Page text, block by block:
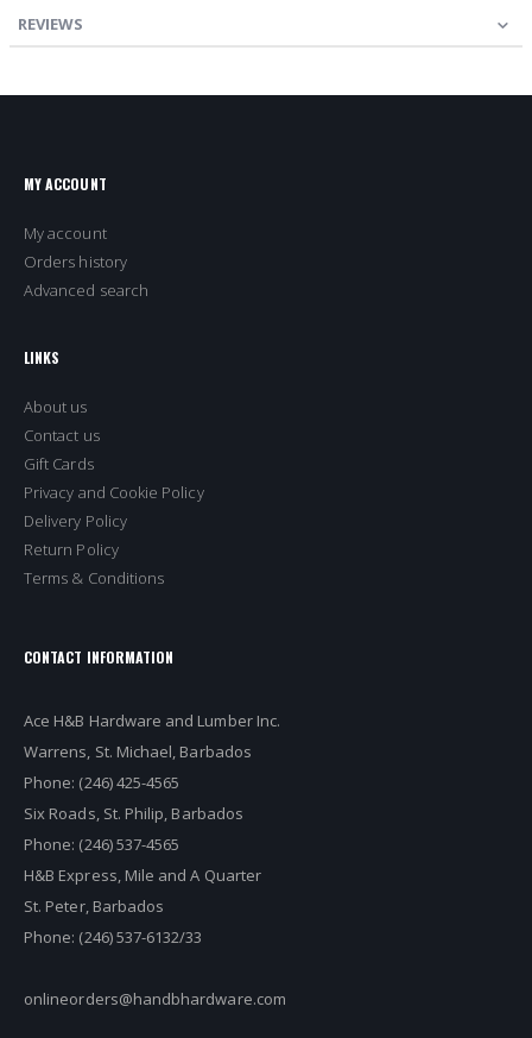
REVIEWS
MY ACCOUNT
My account
Orders history
Advanced search
LINKS
About us
Contact us
Gift Cards
Privacy and Cookie Policy
Delivery Policy
Return Policy
Terms & Conditions
CONTACT INFORMATION
Ace H&B Hardware and Lumber Inc.
Warrens, St. Michael, Barbados
Phone: (246) 425-4565
Six Roads, St. Philip, Barbados
Phone: (246) 537-4565
H&B Express, Mile and A Quarter
St. Peter, Barbados
Phone: (246) 537-6132/33
onlineorders@handbhardware.com